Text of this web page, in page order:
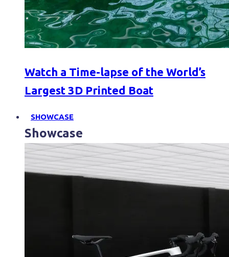
Watch a Time-lapse of the World’s
Largest 3D Printed Boat
SHOWCASE
Showcase